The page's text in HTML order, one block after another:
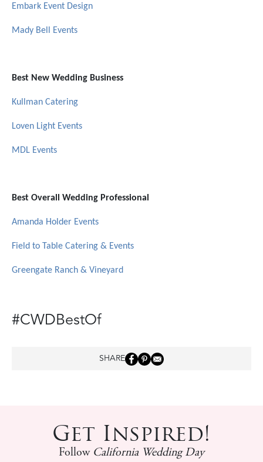
Embark Event Design
Mady Bell Events
Best New Wedding Business
Kullman Catering
Loven Light Events
MDL Events
Best Overall Wedding Professional
Amanda Holder Events
Field to Table Catering & Events
Greengate Ranch & Vineyard
#CWDBestOf
SHARE
Get Inspired!
Follow California Wedding Day